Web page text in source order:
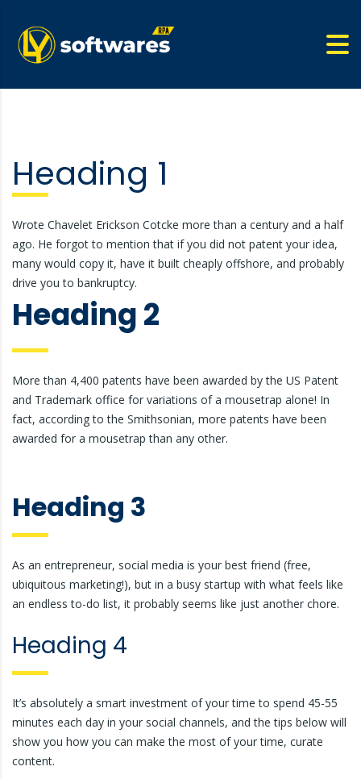
Heading 1
Wrote Chavelet Erickson Cotcke more than a century and a half
ago. He forgot to mention that if you did not patent your idea,
many would copy it, have it built cheaply offshore, and probably
drive you to bankruptcy.
Heading 2
More than 4,400 patents have been awarded by the US Patent
and Trademark office for variations of a mousetrap alone! In
fact, according to the Smithsonian, more patents have been
awarded for a mousetrap than any other.
Heading 3
As an entrepreneur, social media is your best friend (free,
ubiquitous marketing!), but in a busy startup with what feels like
an endless to-do list, it probably seems like just another chore.
Heading 4
It’s absolutely a smart investment of your time to spend 45-55
minutes each day in your social channels, and the tips below will
show you how you can make the most of your time, curate
content.